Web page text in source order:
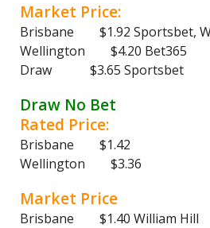
Market Price:
Brisbane $1.92 Sportsbet,
Wellington $4.20 Bet365
Draw $3.65 Sportsbet
Draw No Bet
Rated Price:
Brisbane $1.42
Wellington $3.36
Market Price
Brisbane $1.40 William Hill